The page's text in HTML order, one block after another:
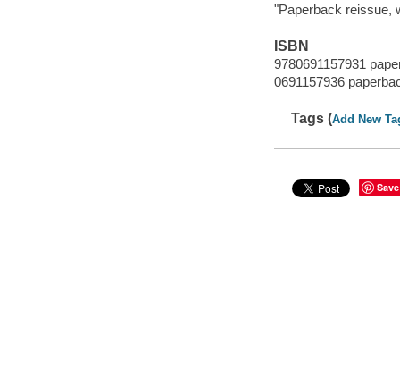
"Paperback reissue,
ISBN
9780691157931
0691157936
Tags (Add New
Save